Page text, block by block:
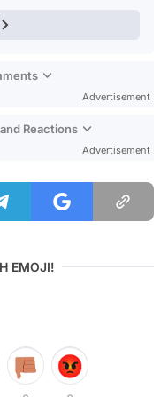
Advertisement
Reactions
Advertisement
EMOJI!